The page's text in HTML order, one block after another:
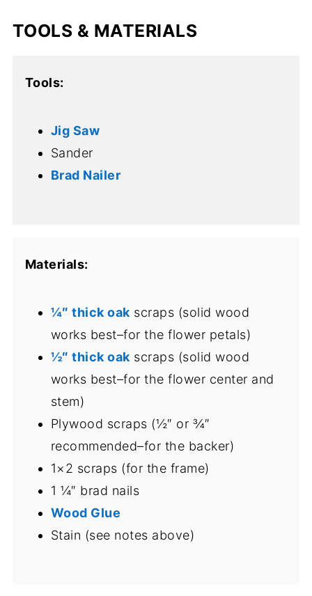
TOOLS & MATERIALS
Tools:
Jig Saw
Sander
Brad Nailer
Materials:
¼″ thick oakscraps (solid wood
works best–for the flower petals)
½″ thick oakscraps (solid wood
works best–for the flower center and
stem)
Plywood scraps (½″ or ¾″
recommended–for the backer)
1×2 scraps (for the frame)
1 ¼″ brad nails
Wood Glue
Stain (see notes above)